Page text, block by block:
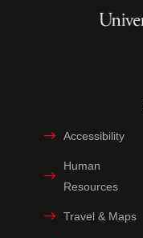
Accessibility
Human
Resources
Travel & Maps